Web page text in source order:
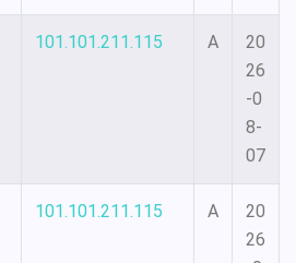
101.101.211.115 A
20
26
-0
8-
07
101.101.211.115 A
20
26